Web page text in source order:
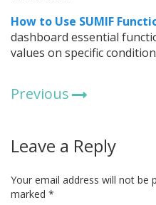
How to Use SUMIF
dashboard essential
values on specific
Previous
Leave a Reply
Your email address will not be
marked *